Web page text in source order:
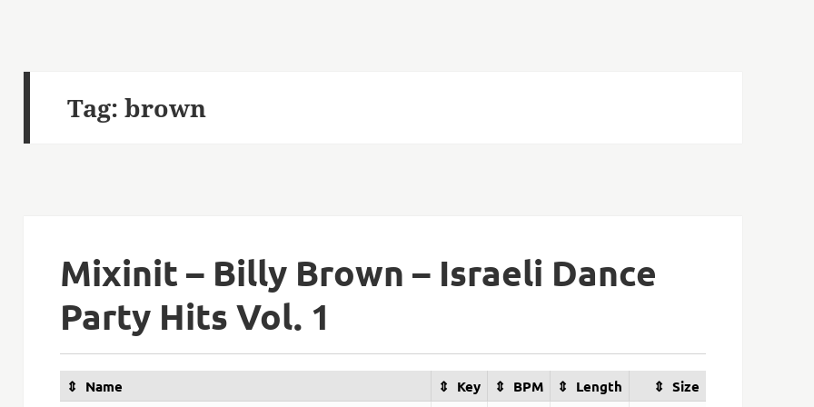
Tag: brown
Mixinit – Billy Brown – Israeli Dance
Party Hits Vol. 1
Name Key BPM Length Size